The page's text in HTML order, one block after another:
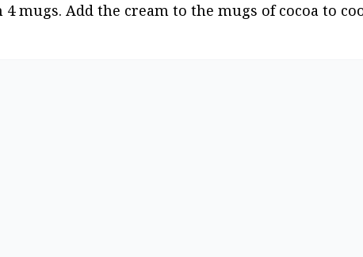
4 mugs. Add the cream to the mugs of cocoa to